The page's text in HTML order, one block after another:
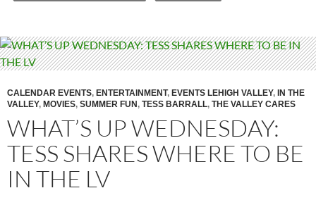
CALENDAR EVENTS, ENTERTAINMENT, EVENTS LEHIGH VALLEY, IN THE
VALLEY, MOVIES, SUMMER FUN , TESS BARRALL, THE VALLEY CARES
WHAT’S UP WEDNESDAY:
TESS SHARES WHERE TO BE
IN THE LV